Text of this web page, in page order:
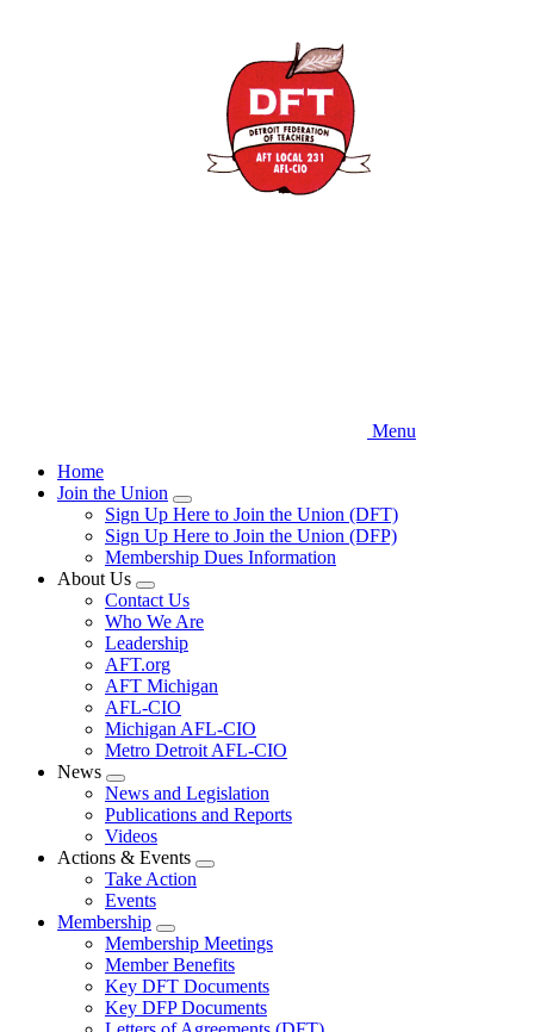
Menu
Home
Join the Union
Expand
menu
Sign Up Here to Join the Union (DFT)
Sign Up Here to Join the Union (DFP)
Membership Dues Information
About Us
Expand
menu
Contact Us
Who We Are
Leadership
AFT.org
AFT Michigan
AFL-CIO
Michigan AFL-CIO
Metro Detroit AFL-CIO
News
Expand
menu
News and Legislation
Publications and Reports
Videos
Actions & Events
Expand
Take Action
Events
Membership
Expand
menu
Membership Meetings
Member Benefits
Key DFT Documents
Key DFP Documents